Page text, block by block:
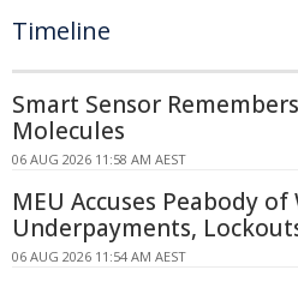
Timeline
Smart Sensor
Molecules
06 AUG 2026 11:58 AM AEST
MEU Accuses Peabody
Underpayments,
06 AUG 2026 11:54 AM AEST